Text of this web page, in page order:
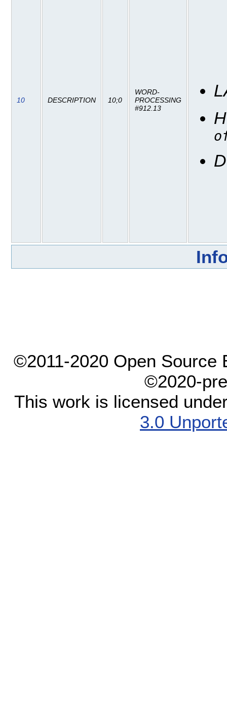
10 DESCRIPTION 10;0
WORD-
PROCESSING
#912.13
©2011-2020 Open Source
©2020-
This work is licensed
3.0